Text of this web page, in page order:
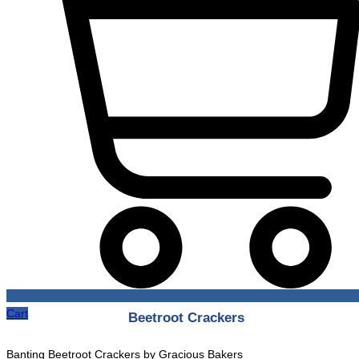
Cart Beetroot Crackers
Banting Beetroot Crackers by Gracious Bakers